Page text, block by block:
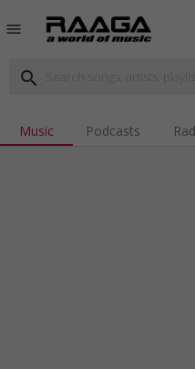
menu
search
Music Podcasts